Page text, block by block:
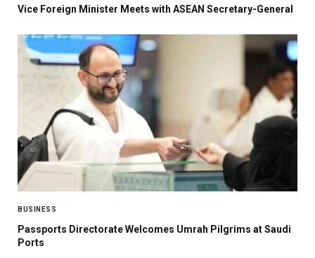
Vice Foreign Minister Meets with ASEAN Secretary-General
BUSINESS
Passports Directorate Welcomes Umrah Pilgrims at Saudi
Ports